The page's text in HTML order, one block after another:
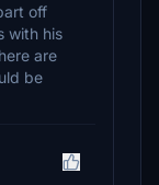
off
with his
are
be